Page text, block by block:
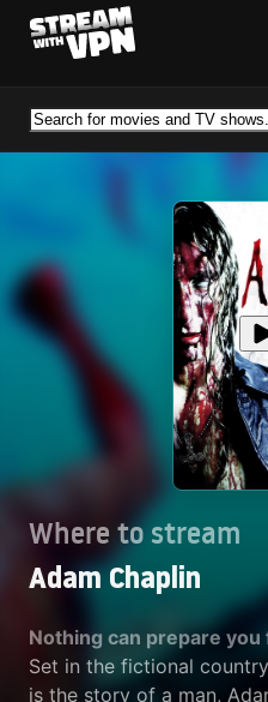
Where to stream
Adam Chaplin
Nothing can prepare
Set in the fictional
is the story of a man,